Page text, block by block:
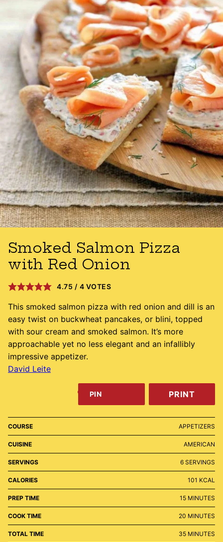
Smoked Salmon Pizza
with Red Onion
4.75 / 4 VOTES
This smoked salmon pizza with red onion and dill is an
easy twist on buckwheat pancakes, or blini, topped
with sour cream and smoked salmon. It’s more
approachable yet no less elegant and an infallibly
impressive appetizer.
David Leite
PIN PRINT
COURSE APPETIZERS
CUISINE AMERICAN
SERVINGS 6 SERVINGS
CALORIES 101 KCAL
PREP TIME 15MINUTES
MINUTES
COOK TIME 20 MINUTES
MINUTES
TOTAL TIME 35MINUTES
MINUTES